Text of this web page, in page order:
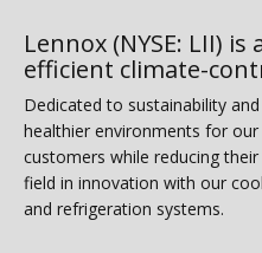
Lennox (NYSE: LII)
efficient climate-
Dedicated to sustainability
healthier environments for
customers while reducing
field in innovation with our
and refrigeration systems.